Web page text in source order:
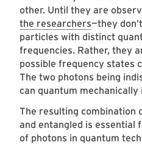
other. Until they are
the researchers—they
particles with distinct
frequencies. Rather, they
possible frequency states
The two photons being
can quantum
The resulting combination
and entangled is essential
of photons in quantum